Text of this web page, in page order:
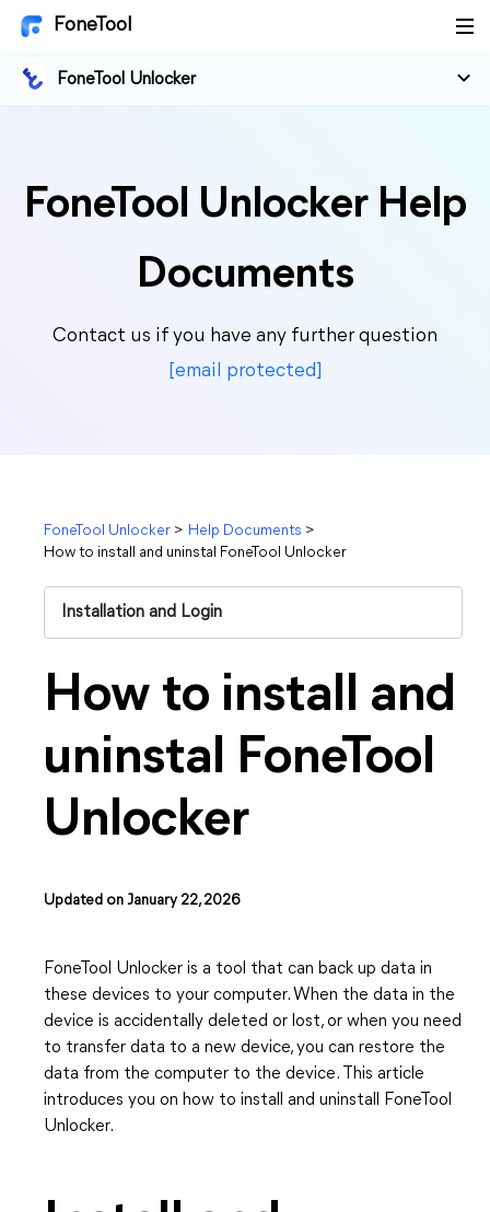
FoneTool
FoneTool Unlocker
FoneTool Unlocker Help
Documents
Contact us if you have any further question
[email protected]
FoneTool Unlocker > Help Documents >
How to install and uninstal FoneTool Unlocker
Installation and Login
How to install and
uninstal FoneTool
Unlocker
Updated on January 22, 2026
FoneTool Unlocker is a tool that can back up data in
these devices to your computer. When the data in the
device is accidentally deleted or lost, or when you need
to transfer data to a new device, you can restore the
data from the computer to the device. This article
introduces you on how to install and uninstall FoneTool
Unlocker.